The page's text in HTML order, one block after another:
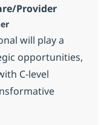
Provider
will play a
opportunities,
C-level